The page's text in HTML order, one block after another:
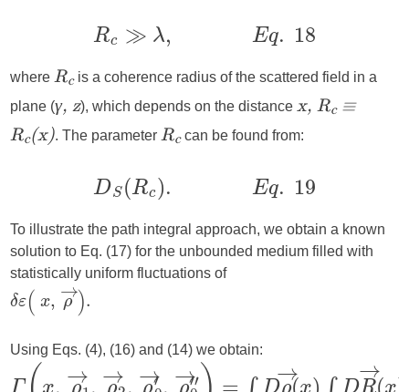
where
R
c
is a coherence radius of the scattered field in a
plane ( γ, z), which depends on the distance
x, R
c
≡
R
c
(x) . The parameter
R
c
can be found from:
To illustrate the path integral approach, we obtain a known
solution to Eq. (17) for the unbounded medium filled with
statistically uniform fluctuations of
Using Eqs. (4), (16) and (14) we obtain: